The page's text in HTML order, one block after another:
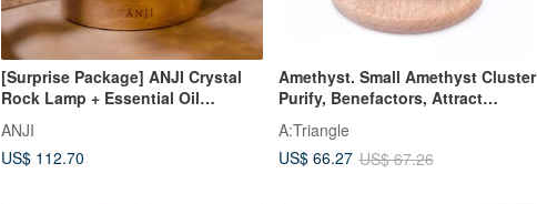
[Surprise Package] ANJI Crystal
Rock Lamp + Essential Oil
Combo, a special price for two
bottles of essential oil gifts
ANJI
US$ 112.70
Amethyst. Small Amethyst Cluster
Purify, Benefactors, Attract
Wealth, Heal l Small Amethyst
Cluster Amethyst l
A:Triangle
US$ 66.27 US$ 67.26